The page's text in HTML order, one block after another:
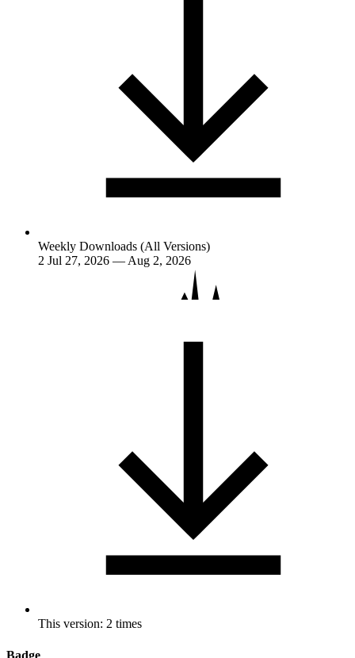
Weekly Downloads (All Versions)
2 Jul 27, 2026 — Aug 2, 2026
This version: 2 times
Badge